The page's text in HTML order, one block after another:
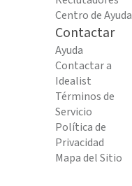
Centro de Ayuda
Contactar
Ayuda
Contactar a
Idealist
Términos de
Servicio
Política de
Privacidad
Mapa del Sitio